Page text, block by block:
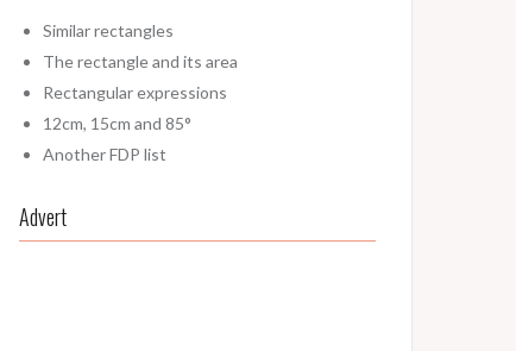
Similar rectangles
The rectangle and its area
Rectangular expressions
12cm, 15cm and 85°
Another FDP list
Advert